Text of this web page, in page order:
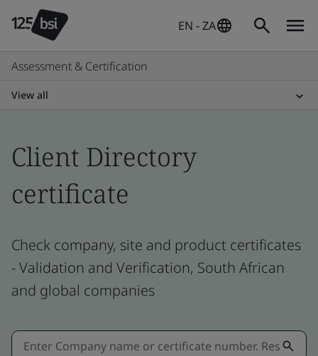
EN - ZA
Assessment & Certification
View all
Client Directory
certificate
Check company, site and product certificates
- Validation and Verification, South African
and global companies